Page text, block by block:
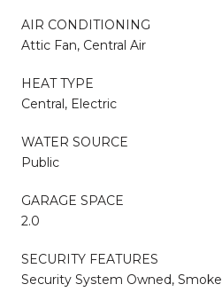
AIR CONDITIONING
Attic Fan, Central Air
HEAT TYPE
Central, Electric
WATER SOURCE
Public
GARAGE SPACE
2.0
SECURITY FEATURES
Security System Owned,